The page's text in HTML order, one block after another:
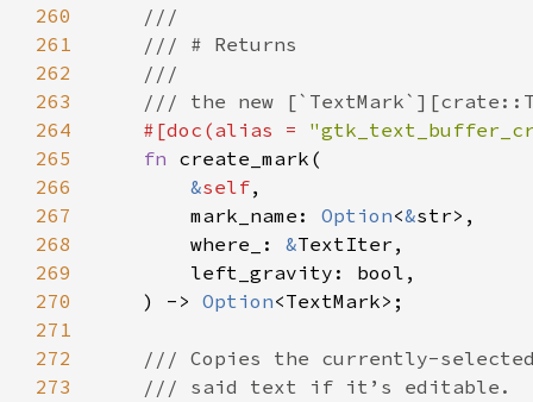
260
261
262
263
264
265
266
267
268
269
270
271
272
273
///
/// # Returns
///
/// the new
#[doc (alias =
fn create_mark (
&self,
mark_name : Option<&str> ,
where_
: &TextIter ,
left_gravity : bool ,
    ) ->
Option<TextMark> ;
/// Copies the currently-
/// said text if it’s editable.